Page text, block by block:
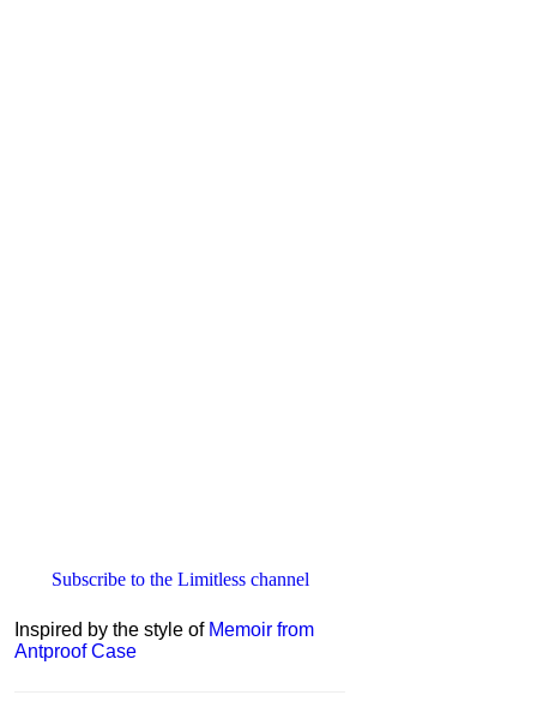
Subscribe to the Limitless channel
Inspired by the style of Memoir from
Antproof Case